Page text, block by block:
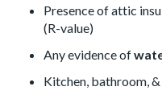
Presence of attic
(R-value)
Any evidence of
Kitchen, bathroom,